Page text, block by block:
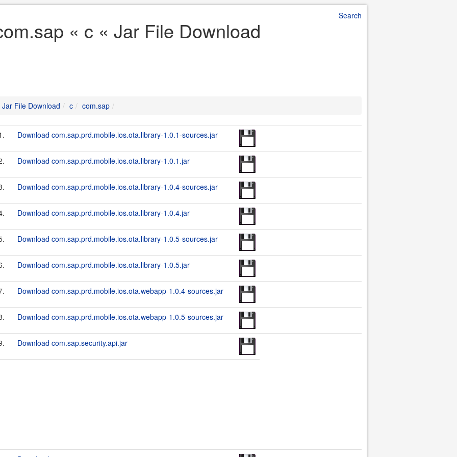
Search
« c « Jar File Download
Jar File Download c com.sap
Download com.sap.prd.mobile.ios.ota.library-1.0.1-sources.jar
Download com.sap.prd.mobile.ios.ota.library-1.0.1.jar
Download com.sap.prd.mobile.ios.ota.library-1.0.4-sources.jar
Download com.sap.prd.mobile.ios.ota.library-1.0.4.jar
Download com.sap.prd.mobile.ios.ota.library-1.0.5-sources.jar
Download com.sap.prd.mobile.ios.ota.library-1.0.5.jar
Download com.sap.prd.mobile.ios.ota.webapp-1.0.4-sources.jar
Download com.sap.prd.mobile.ios.ota.webapp-1.0.5-sources.jar
Download com.sap.security.api.jar